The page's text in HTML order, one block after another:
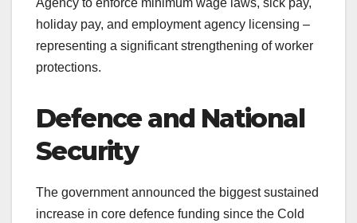
Agency to enforce minimum wage laws, sick pay,
holiday pay, and employment agency licensing –
representing a significant strengthening of worker
protections.
Defence and National
Security
The government announced the biggest sustained
increase in core defence funding since the Cold